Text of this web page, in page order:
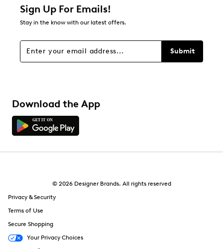
Sign Up For Emails!
Stay in the know with our latest offers.
Submit
Download the App
© 2026 Designer Brands. All rights reserved
Privacy & Security
Terms of Use
Secure Shopping
Your Privacy Choices